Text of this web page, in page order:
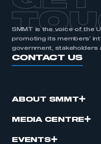
SMMT is the voice of the
promoting its members’
government, stakeholders
CONTACT US
ABOUT SMMT
MEDIA CENTRE
EVENTS